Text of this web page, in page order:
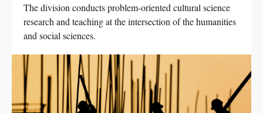
The division conducts problem-oriented cultural science
research and teaching at the intersection of the humanities
and social sciences.